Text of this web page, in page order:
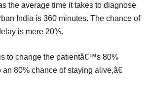
the average time it takes to diagnose
India is 360 minutes. The chance of
is mere 20%.
to change the patientâ€™s 80%
80% chance of staying alive,â€